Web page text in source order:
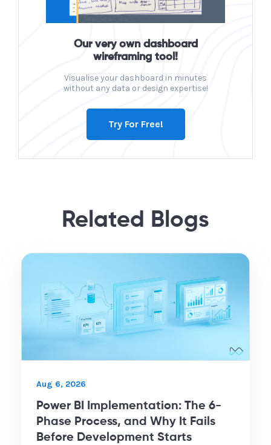
Our very own dashboard
wireframing tool!
Visualise your dashboard in minutes
without any data or design expertise!
Try For Free!
Related Blogs
Aug 6, 2026
Power BI Implementation: The 6-
Phase Process, and Why It Fails
Before Development Starts